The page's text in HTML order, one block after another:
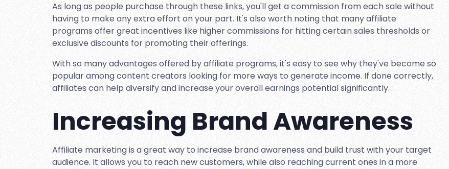
As long as people purchase through these links, you'll get a commission from each sale without
having to make any extra effort on your part. It's also worth noting that many affiliate
programs offer great incentives like higher commissions for hitting certain sales thresholds or
exclusive discounts for promoting their offerings.
With so many advantages offered by affiliate programs, it's easy to see why they've become so
popular among content creators looking for more ways to generate income. If done correctly,
affiliates can help diversify and increase your overall earnings potential significantly.
Increasing Brand Awareness
Affiliate marketing is a great way to increase brand awareness and build trust with your target
audience. It allows you to reach new customers, while also reaching current ones in a more